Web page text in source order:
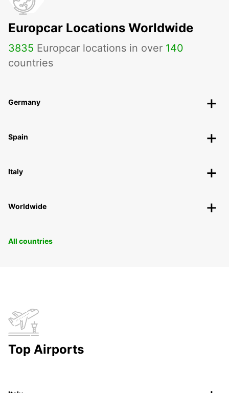
Europcar Locations Worldwide
3835 Europcar locations in over 140
countries
Germany
Spain
Italy
Worldwide
All countries
Top Airports